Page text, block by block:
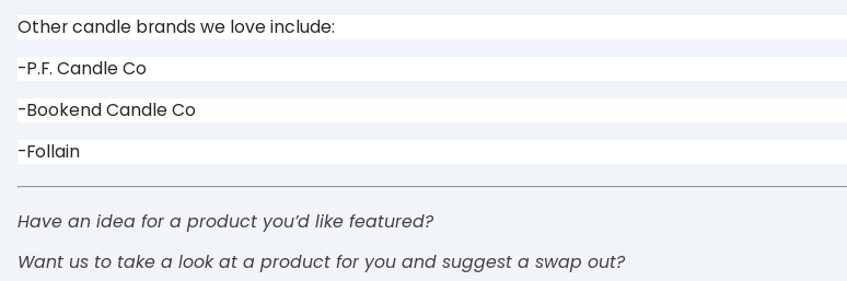
Other candle brands we love include:
-P.F. Candle Co
-Bookend Candle Co
-Follain
Have an idea for a product you’d like featured?
Want us to take a look at a product for you and suggest a swap out?